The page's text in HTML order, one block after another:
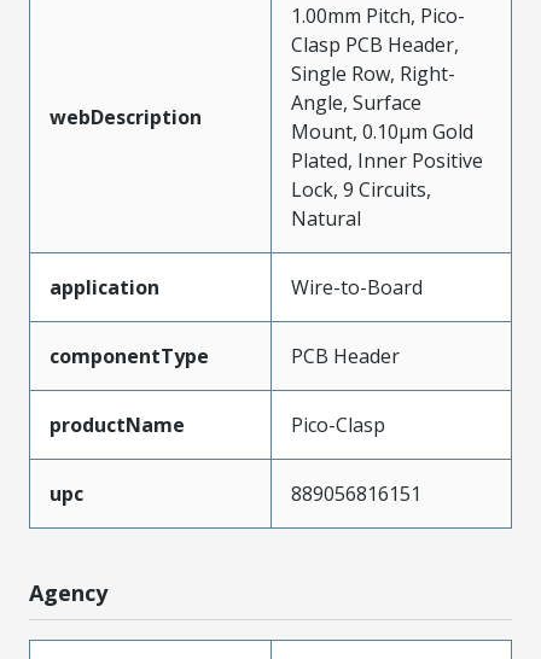
webDescription
1.00mm Pitch, Pico-
Clasp PCB Header,
Single Row, Right-
Angle, Surface
Mount, 0.10µm Gold
Plated, Inner Positive
Lock, 9 Circuits,
Natural
application Wire-to-Board
componentType PCB Header
productName Pico-Clasp
upc 889056816151
Agency